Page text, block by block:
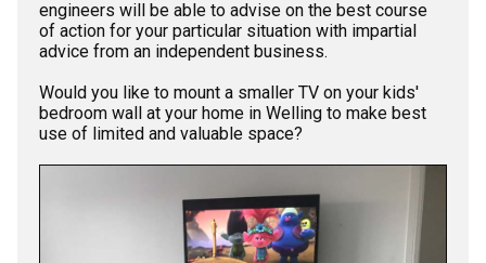
engineers will be able to advise on the best course
of action for your particular situation with impartial
advice from an independent business.
Would you like to mount a smaller TV on your kids'
bedroom wall at your home in Welling to make best
use of limited and valuable space?